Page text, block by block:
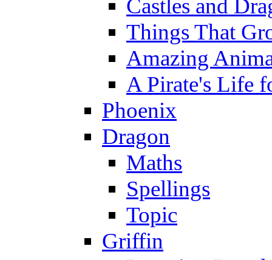
Castles and
Things That
Amazing
A Pirate's Life
Phoenix
Dragon
Maths
Spellings
Topic
Griffin